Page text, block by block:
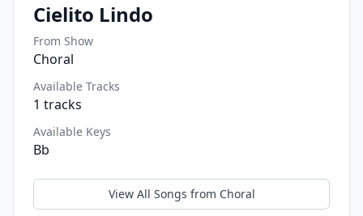
Cielito Lindo
From Show
Choral
Available Tracks
1 tracks
Available Keys
Bb
View All Songs from Choral